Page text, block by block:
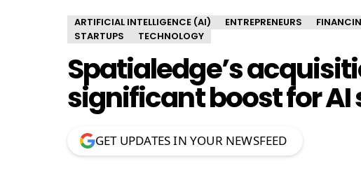
ARTIFICIAL INTELLIGENCE (AI) ENTREPRENEURS
STARTUPS
TECHNOLOGY
Spatialedge’s
significant boost for AI
GET UPDATES IN YOUR NEWSFEED